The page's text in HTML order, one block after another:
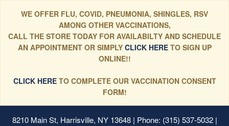
WE OFFER FLU, COVID, PNEUMONIA, SHINGLES, RSV
AMONG OTHER VACCINATIONS,
CALL THE STORE TODAY FOR AVAILABILTY AND SCHEDULE
AN APPOINTMENT OR SIMPLYCLICK HERE TO SIGN UP
ONLINE!!
CLICK HERETO COMPLETE OUR VACCINATION CONSENT
FORM!
8210 Main St, Harrisville, NY 13648| Phone: (315) 537-5032 |